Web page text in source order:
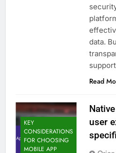
data.
Read
KEY
CONSIDERATIONS
FOR CHOOSING
MOBILE APP
user